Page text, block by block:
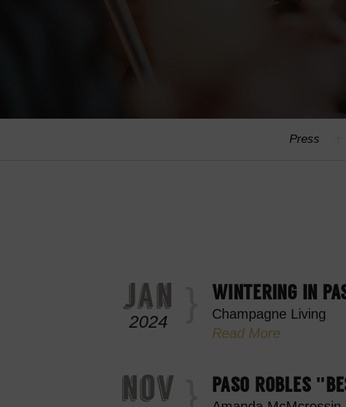
Press
jan
2024
WINTERING IN
Champagne Living
Read More
nov PASO ROBLES